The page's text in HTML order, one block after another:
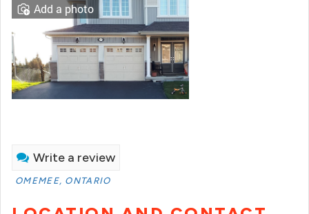
Add a photo
Write a review
OMEMEE, ONTARIO